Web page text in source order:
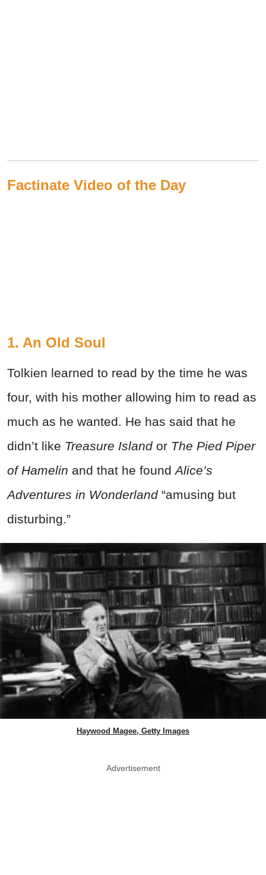
Factinate Video of the Day
1. An Old Soul
Tolkien learned to read by the time he was
four, with his mother allowing him to read as
much as he wanted. He has said that he
didn’t like Treasure Island or The Pied Piper
of Hamelin and that he foundAlice’s
Adventures in Wonderland “amusing but
disturbing.”
Haywood Magee, Getty Images
Advertisement